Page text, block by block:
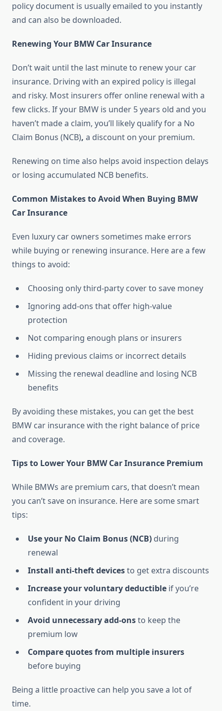
policy document is usually emailed to you instantly
and can also be downloaded.
Renewing Your BMW Car Insurance
Don’t wait until the last minute to renew your car
insurance. Driving with an expired policy is illegal
and risky. Most insurers offer online renewal with a
few clicks. If your BMW is under 5 years old and you
haven’t made a claim, you’ll likely qualify for a No
Claim Bonus (NCB), a discount on your premium.
Renewing on time also helps avoid inspection delays
or losing accumulated NCB benefits.
Common Mistakes to Avoid When Buying BMW
Car Insurance
Even luxury car owners sometimes make errors
while buying or renewing insurance. Here are a few
things to avoid:
Choosing only third-party cover to save money
Ignoring add-ons that offer high-value
protection
Not comparing enough plans or insurers
Hiding previous claims or incorrect details
Missing the renewal deadline and losing NCB
benefits
By avoiding these mistakes, you can get the best
BMW car insurance with the right balance of price
and coverage.
Tips to Lower Your BMW Car Insurance Premium
While BMWs are premium cars, that doesn’t mean
you can’t save on insurance. Here are some smart
tips:
Use your No Claim Bonus (NCB) during
renewal
Install anti-theft devicesto get extra discounts
Increase your voluntary deductible if you’re
confident in your driving
Avoid unnecessary add-onsto keep the
premium low
Compare quotes from multiple insurers
before buying
Being a little proactive can help you save a lot of
time.